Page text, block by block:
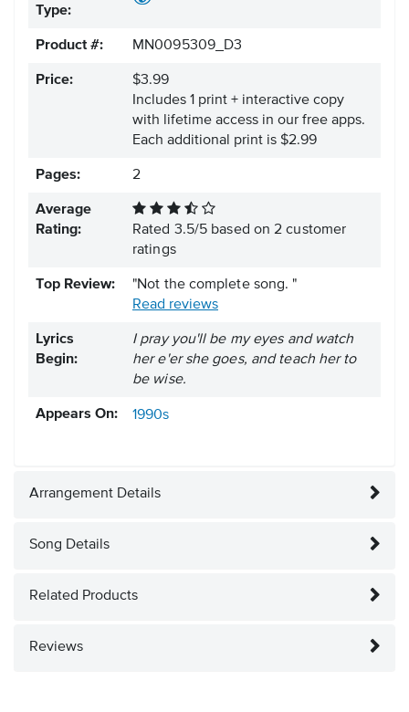
Type:
Product #: MN0095309_D3
Price:
$3.99
Includes 1 print + interactive copy
with lifetime access in our free apps.
Each additional print is $2.99
Pages: 2
Average
Rating:
Rated 3.5/5 based on2 customer
ratings
Top Review:
"Not the complete song. "
Read reviews
Lyrics
Begin:
I pray you'll be my eyes and watch
her e'er she goes, and teach her to
be wise.
Appears On: 1990s
Arrangement Details
Song Details
Related Products
Reviews